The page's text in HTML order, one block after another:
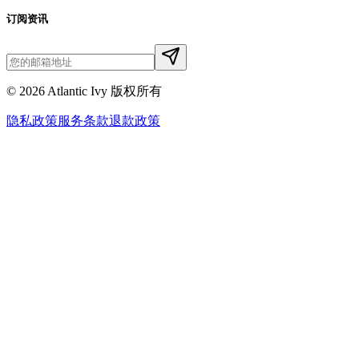
订阅资讯
© 2026 Atlantic Ivy 版权所有
隐私政策服务条款退款政策